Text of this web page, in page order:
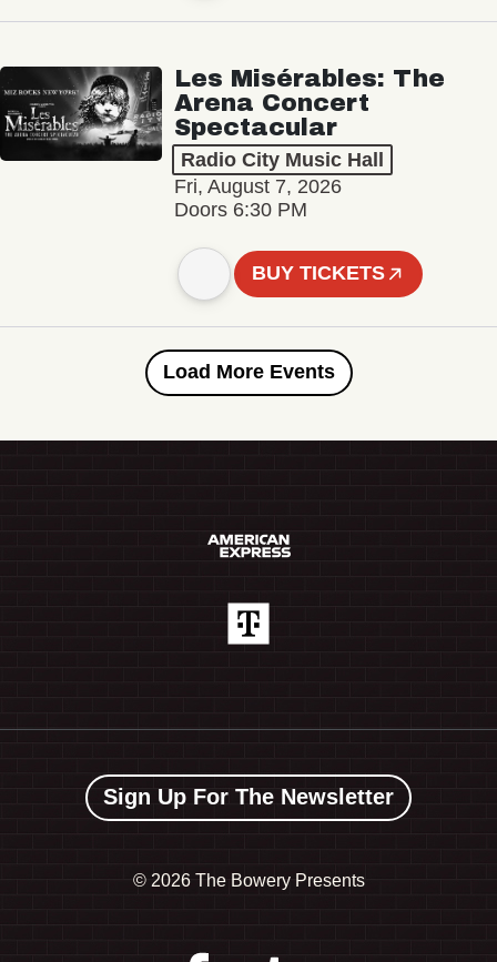
Les Misérables: The
Arena Concert
Spectacular
Radio City Music Hall
Fri, August 7, 2026
Doors 6:30 PM
BUY TICKETS
Load More Events
Sign Up For The Newsletter
© 2026 The Bowery Presents